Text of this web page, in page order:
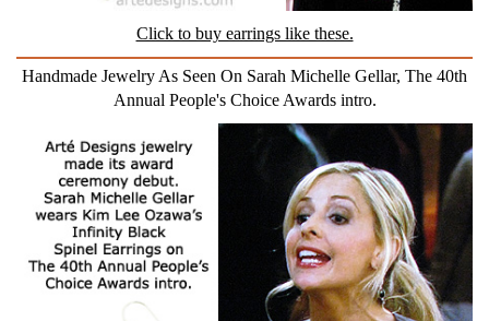
Click to buy earrings like these.
Handmade Jewelry As Seen On Sarah Michelle Gellar, The 40th
Annual People's Choice Awards intro.